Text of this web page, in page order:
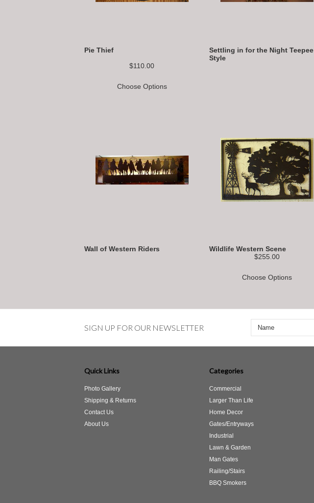
Pie Thief
$110.00
Choose Options
Settling in for the Night Teepee
Style
Wall of Western Riders
Wildlife Western Scene
$255.00
Choose Options
SIGN UP FOR OUR NEWSLETTER
Quick Links
Photo Gallery
Shipping & Returns
Contact Us
About Us
Categories
Commercial
Larger Than Life
Home Decor
Gates/Entryways
Industrial
Lawn & Garden
Man Gates
Railing/Stairs
BBQ Smokers